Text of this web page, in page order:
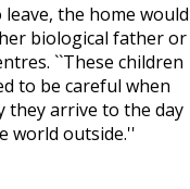
the home would
biological father or
``These children
to be careful when
they arrive to the day
world outside.''